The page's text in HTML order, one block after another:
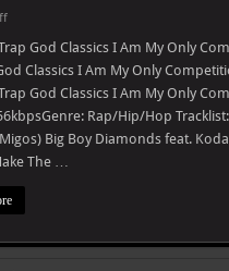
on
Mane
Trap
God
Classics
I
My
Only
God Classics I Am My Only
Classics I Am My Only
God Classics I Am My Only
Rap/Hip/Hop
Big Boy Diamonds feat.
The …